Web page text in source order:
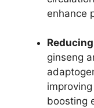
enhance
ginseng
boosting